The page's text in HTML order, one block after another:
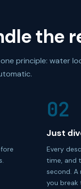
the
principle: water
02
Just
Every
time, and
second.
you break